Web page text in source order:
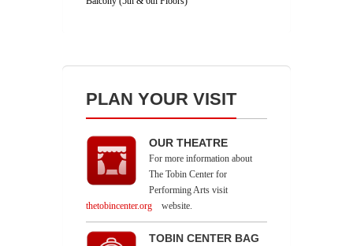
PLAN YOUR VISIT
OUR THEATRE
For more information about
The Tobin Center for
Performing Arts visit
thetobincenter.org
website.
TOBIN CENTER BAG